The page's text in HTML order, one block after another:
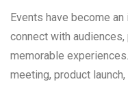
Events have become
connect with
memorable
meeting, product